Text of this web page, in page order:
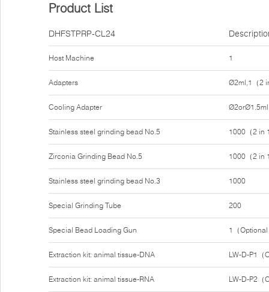
Product List
DHFSTPRP-CL24
Host Machine
Adapters
Cooling Adapter
Stainless steel grinding bead No.5
Zirconia Grinding Bead No.5
Stainless steel grinding bead No.3
Special Grinding Tube
Special Bead Loading Gun
Extraction kit: animal tissue-DNA
Extraction kit: animal tissue-RNA
1
Ø2ml,1（2
1000（2 in
1000（2 in
1000
200
1（
LW-D-P1（
LW-D-P2（